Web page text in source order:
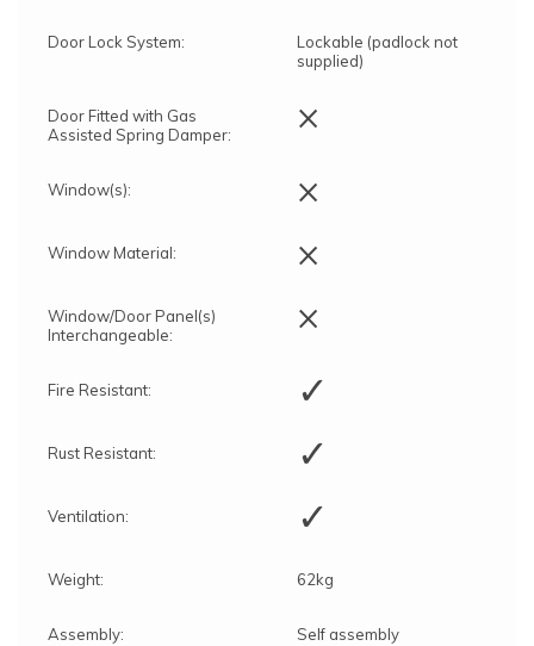
Door Lock System:
Lockable (padlock not
supplied)
Door Fitted with Gas
Assisted Spring Damper:
×
Window(s): ×
Window Material: ×
Window/Door Panel(s)
Interchangeable:
×
Fire Resistant: ✓
Rust Resistant: ✓
Ventilation: ✓
Weight: 62kg
Assembly: Self assembly